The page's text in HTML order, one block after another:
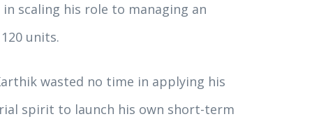
scaling his role to managing an
units.
wasted no time in applying his
spirit to launch his own short-term